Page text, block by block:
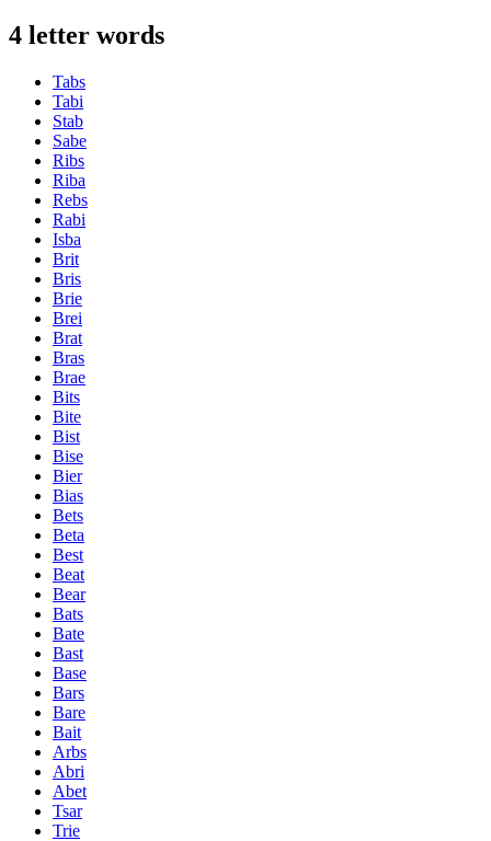
4 letter words
Tabs
Tabi
Stab
Sabe
Ribs
Riba
Rebs
Rabi
Isba
Brit
Bris
Brie
Brei
Brat
Bras
Brae
Bits
Bite
Bist
Bise
Bier
Bias
Bets
Beta
Best
Beat
Bear
Bats
Bate
Bast
Base
Bars
Bare
Bait
Arbs
Abri
Abet
Tsar
Trie